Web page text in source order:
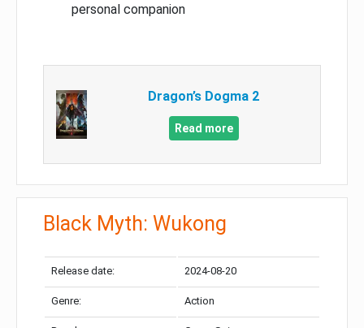
personal companion
Dragon’s Dogma 2
Read more
Black Myth: Wukong
Release date: 2024-08-20
Genre: Action